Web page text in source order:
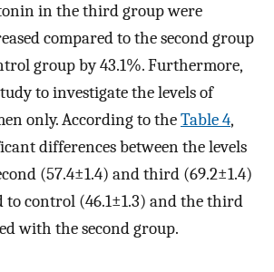
in the third group were
compared to the second group
group by 43.1%. Furthermore,
to investigate the levels of
only. According to theTable 4,
differences between the levels
(57.4±1.4) and third (69.2±1.4)
to control (46.1±1.3) and the third
with the second group.